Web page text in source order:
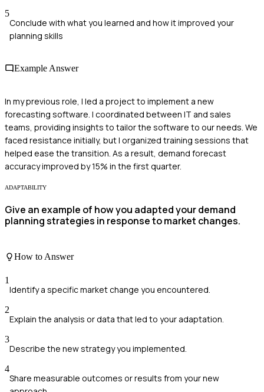
5
Conclude with what you learned and how it improved your
planning skills
Example Answer
In my previous role, I led a project to implement a new
forecasting software. I coordinated between IT and sales
teams, providing insights to tailor the software to our needs. We
faced resistance initially, but I organized training sessions that
helped ease the transition. As a result, demand forecast
accuracy improved by 15% in the first quarter.
ADAPTABILITY
Give an example of how you adapted your demand
planning strategies in response to market changes.
How to Answer
1
Identify a specific market change you encountered.
2
Explain the analysis or data that led to your adaptation.
3
Describe the new strategy you implemented.
4
Share measurable outcomes or results from your new